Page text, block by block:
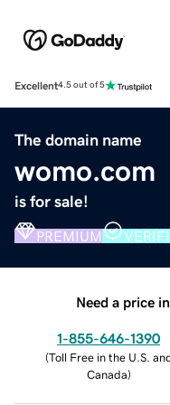
Excellent4.5 out of 5
The domain name
womo.com
is for sale!
PREMIUM
Need a price
1-855-646-1390
(Toll Free in the U.S.
Canada)